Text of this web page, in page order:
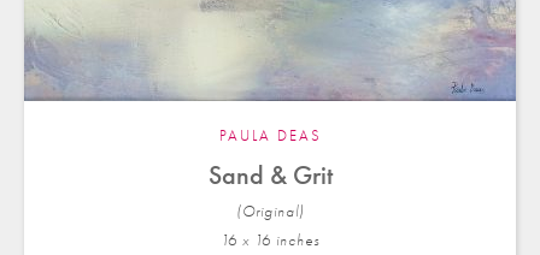
PAULA DEAS
Sand & Grit
(Original)
16 x 16 inches